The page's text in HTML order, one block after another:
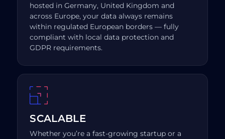
hosted in Germany, United Kingdom and
across Europe, your data always remains
within regulated European borders — fully
compliant with local data protection and
GDPR requirements.
SCALABLE
Whether you’re a fast-growing startup or a